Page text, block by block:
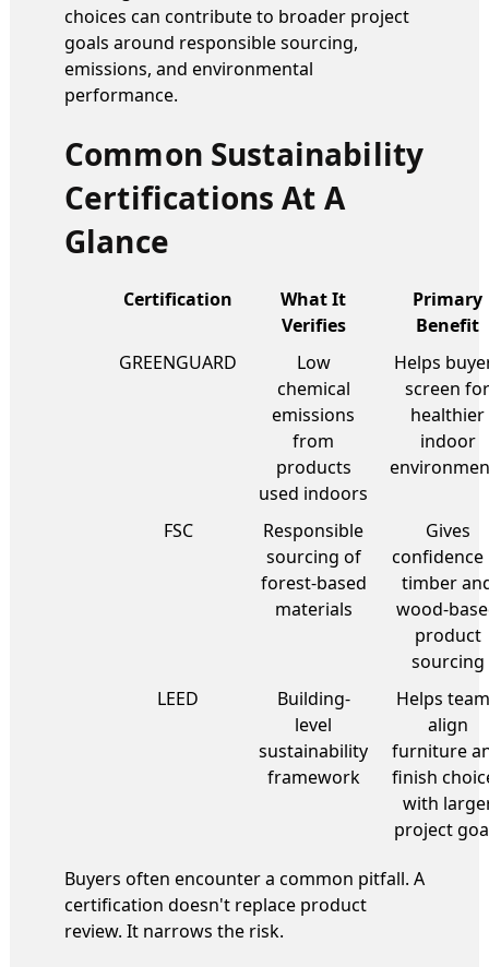
choices can contribute to broader project
goals around responsible sourcing,
emissions, and environmental
performance.
Common Sustainability
Certifications At A
Glance
Certification
What It
Verifies
Primary
Benefit
GREENGUARD
Low
chemical
emissions
from
products
used indoors
Helps
screen for
healthier
indoor
FSC
Responsible
sourcing of
forest-based
materials
Gives
confidence
timber
wood-
product
sourcing
LEED
Building-
level
sustainability
framework
Helps
align
furniture
finish
with
project
Buyers often encounter a common pitfall. A
certification doesn't replace product
review. It narrows the risk.